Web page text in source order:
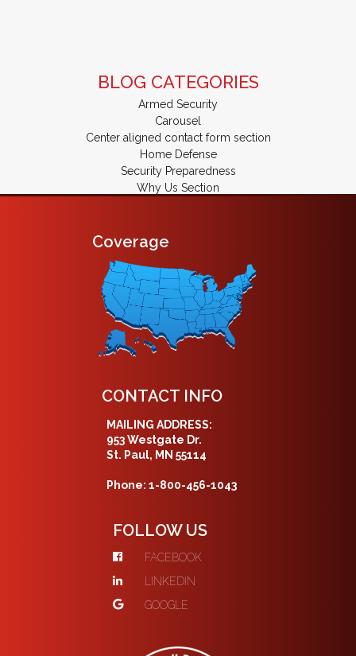
BLOG CATEGORIES
Armed Security
Carousel
Center aligned contact form section
Home Defense
Security Preparedness
Why Us Section
Coverage
CONTACT INFO
MAILING ADDRESS:
953 Westgate Dr.
St. Paul, MN 55114
Phone: 1-800-456-1043
FOLLOW US
FACEBOOK
LINKEDIN
GOOGLE